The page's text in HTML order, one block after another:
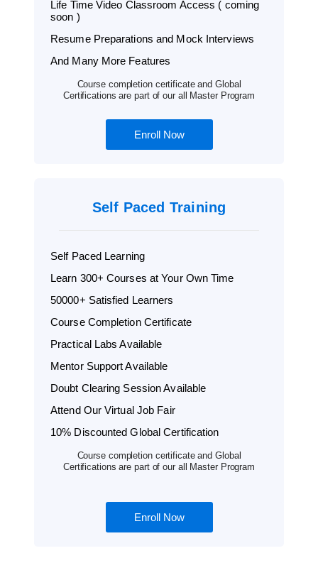
Life Time Video Classroom Access ( coming
soon )
Resume Preparations and Mock Interviews
And Many More Features
Course completion certificate and Global
Certifications are part of our all Master Program
Enroll Now
Self Paced Training
Self Paced Learning
Learn 300+ Courses at Your Own Time
50000+ Satisfied Learners
Course Completion Certificate
Practical Labs Available
Mentor Support Available
Doubt Clearing Session Available
Attend Our Virtual Job Fair
10% Discounted Global Certification
Course completion certificate and Global
Certifications are part of our all Master Program
Enroll Now